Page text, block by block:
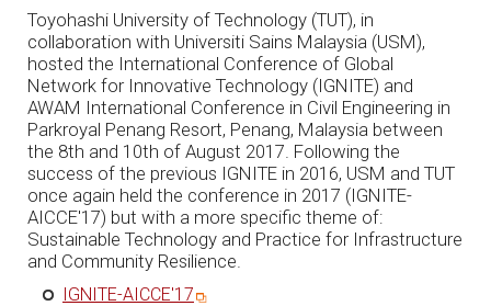
Toyohashi University of Technology (TUT), in
collaboration with Universiti Sains Malaysia (USM),
hosted the International Conference of Global
Network for Innovative Technology (IGNITE) and
AWAM International Conference in Civil Engineering in
Parkroyal Penang Resort, Penang, Malaysia between
the 8th and 10th of August 2017. Following the
success of the previous IGNITE in 2016, USM and TUT
once again held the conference in 2017 (IGNITE-
AICCE'17) but with a more specific theme of:
Sustainable Technology and Practice for Infrastructure
and Community Resilience.
IGNITE-AICCE'17